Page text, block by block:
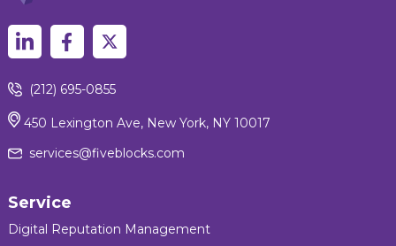
(212) 695-0855
450 Lexington Ave, New York, NY 10017
services@fiveblocks.com
Service
Digital Reputation Management